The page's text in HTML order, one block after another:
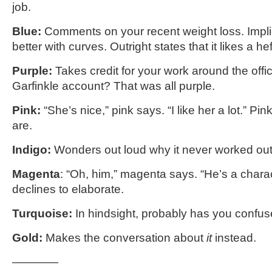
job.
Blue: Comments on your recent weight loss.
better with curves. Outright states that it likes a
Purple: Takes credit for your work around the
Garfinkle account? That was all purple.
Pink: “She’s nice,” pink says. “I like her a lot.”
are.
Indigo: Wonders out loud why it never worked
Magenta: “Oh, him,” magenta says. “He’s a
declines to elaborate.
Turquoise: In hindsight, probably has you
Gold: Makes the conversation about itinstead.
————